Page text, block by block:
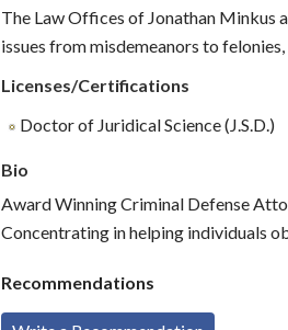
The Law Offices of Jonathan Minkus
issues from misdemeanors to
Licenses/Certifications
Doctor of Juridical Science (J.S.D.)
Bio
Award Winning Criminal Defense
Concentrating in helping individuals
Recommendations